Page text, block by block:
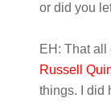
or did you
EH: That all
Russell
things. I did